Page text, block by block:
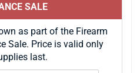
SALE
as part of the Firearm
Sale. Price is valid only
last.